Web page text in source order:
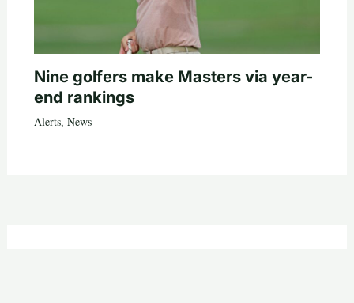
Nine golfers make Masters via year-
end rankings
Alerts, News